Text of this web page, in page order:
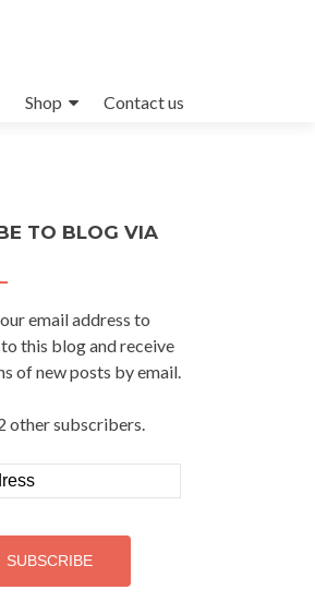
Shop Contact us
TO BLOG VIA
email address to
this blog and receive
of new posts by email.
other subscribers.
SUBSCRIBE